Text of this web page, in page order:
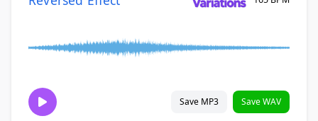
Save MP3 Save WAV